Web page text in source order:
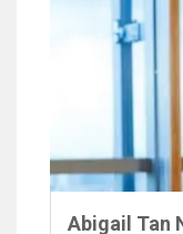
Abigail Tan